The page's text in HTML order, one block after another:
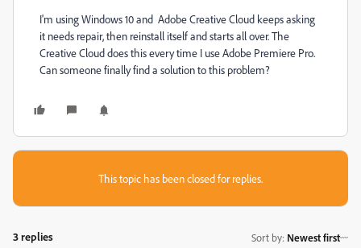
I'm using Windows 10 and Adobe Creative Cloud keeps asking
it needs repair, then reinstall itself and starts all over. The
Creative Cloud does this every time I use Adobe Premiere Pro.
Can someone finally find a solution to this problem?
This topic has been closed for replies.
3 replies Sort by: Newest first